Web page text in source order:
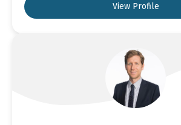
View Profile